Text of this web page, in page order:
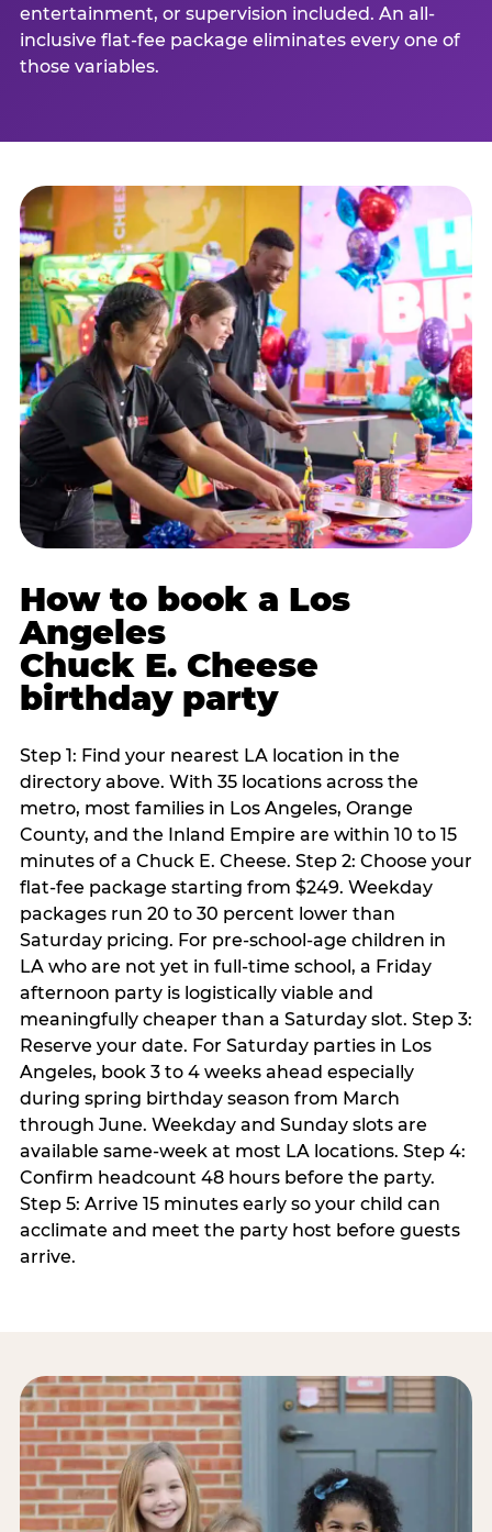
entertainment, or supervision included. An all-
inclusive flat-fee package eliminates every one of
those variables.
How to book a Los
Angeles
Chuck E. Cheese
birthday party
Step 1: Find your nearest LA location in the
directory above. With 35 locations across the
metro, most families in Los Angeles, Orange
County, and the Inland Empire are within 10 to 15
minutes of a Chuck E. Cheese. Step 2: Choose your
flat-fee package starting from $249. Weekday
packages run 20 to 30 percent lower than
Saturday pricing. For pre-school-age children in
LA who are not yet in full-time school, a Friday
afternoon party is logistically viable and
meaningfully cheaper than a Saturday slot. Step 3:
Reserve your date. For Saturday parties in Los
Angeles, book 3 to 4 weeks ahead especially
during spring birthday season from March
through June. Weekday and Sunday slots are
available same-week at most LA locations. Step 4:
Confirm headcount 48 hours before the party.
Step 5: Arrive 15 minutes early so your child can
acclimate and meet the party host before guests
arrive.